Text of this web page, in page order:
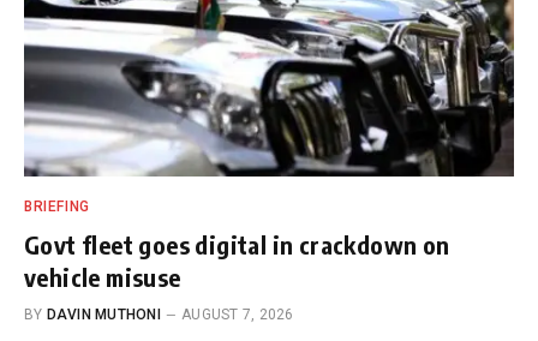
BRIEFING
Govt fleet goes digital in crackdown on
vehicle misuse
BY DAVIN MUTHONI AUGUST 7, 2026